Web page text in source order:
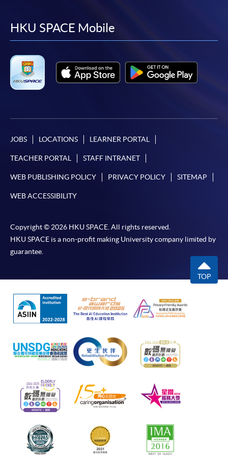
facebook
youtube
linkedin
HKU SPACE Mobile
JOBS LOCATIONS LEARNER PORTAL
TEACHER PORTAL STAFF INTRANET
WEB PUBLISHING POLICY PRIVACY POLICY SITEMAP
WEB ACCESSIBILITY
Copyright © 2026 HKU SPACE. All rights reserved.
HKU SPACE is a non-profit making University company limited by
guarantee.
TOP